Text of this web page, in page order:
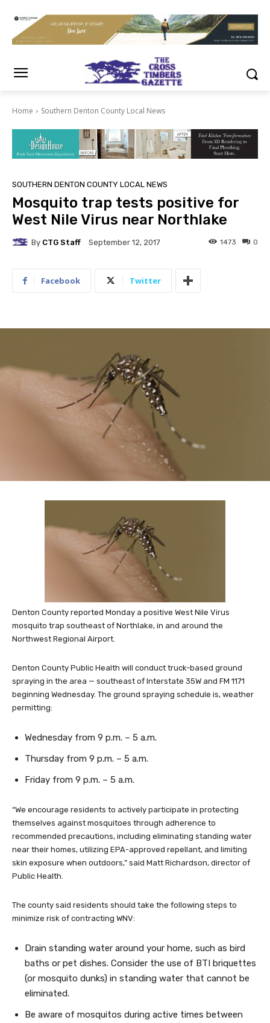
Home Southern Denton County Local News
SOUTHERN DENTON COUNTY LOCAL NEWS
Mosquito trap tests positive for
West Nile Virus near Northlake
By CTG Staff September 12, 2017 0
1473
Facebook Twitter
Denton County reported Monday a positive West Nile Virus
mosquito trap southeast of Northlake, in and around the
Northwest Regional Airport.
Denton County Public Health will conduct truck-based ground
spraying in the area — southeast of Interstate 35W and FM 1171
beginning Wednesday. The ground spraying schedule is, weather
permitting:
Wednesday from 9 p.m. – 5 a.m.
Thursday from 9 p.m. – 5 a.m.
Friday from 9 p.m. – 5 a.m.
“We encourage residents to actively participate in protecting
themselves against mosquitoes through adherence to
recommended precautions, including eliminating standing water
near their homes, utilizing EPA-approved repellant, and limiting
skin exposure when outdoors,” said Matt Richardson, director of
Public Health.
The county said residents should take the following steps to
minimize risk of contracting WNV:
Drain standing water around your home, such as bird
baths or pet dishes. Consider the use of BTI briquettes
(or mosquito dunks) in standing water that cannot be
eliminated.
Be aware of mosquitos during active times between